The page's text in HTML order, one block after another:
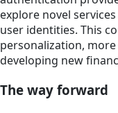
explore novel
user identities. This
personalization,
developing new
The way forward